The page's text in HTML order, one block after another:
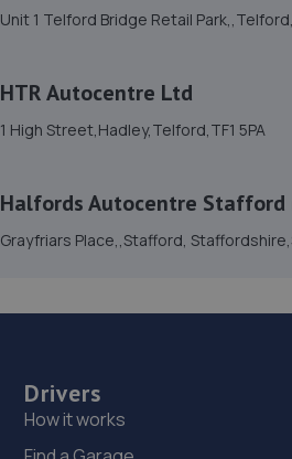
17 Springhill
16. Priorslee Motor Services Ltd
Stafford Park 1,Telford,TF3 3BD
18. Greenhous Vauxhall Telford
Trench Lock,Hadley Telford,TF1 5SU
Unit 1 Telford Bridge Retail
HTR Autocentre Ltd
1 High Street,Hadley,Telford,TF1 5PA
Halfords Autocentre Stafford
Grayfriars Place,,Stafford,
Drivers
How it works